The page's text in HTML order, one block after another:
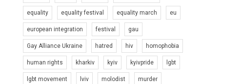
Зупинимо насильство проти ЛГБТ в Україні! Stop violence against LGBT in Ukraine!
6/30/2017
Емоційний та вражаючий промо-ролік на
конкурс PACT, який представляє програму "Гей-
equality equality festival equality march eu
european integration festival gau
Gay Alliance Ukraine hatred hiv homophobia
human rights kharkiv kyiv kyivpride lgbt
lgbt movement lviv molodist murder